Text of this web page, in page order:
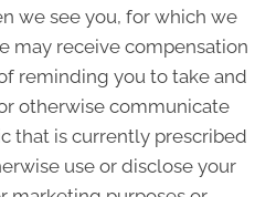
we see you, for which we
may receive compensation
reminding you to take and
otherwise communicate
that is currently prescribed
use or disclose your